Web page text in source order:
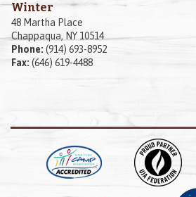
Winter
48 Martha Place
Chappaqua, NY 10514
Phone: (914) 693-8952
Fax: (646) 619-4488